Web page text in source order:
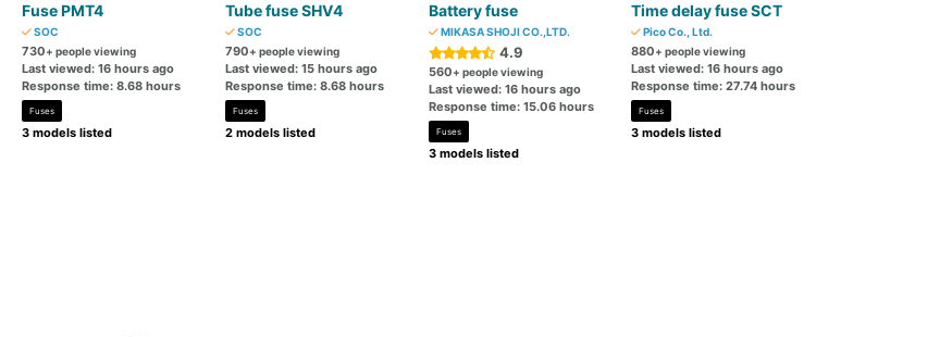
Fuse PMT4
SOC
730+ people viewing
Last viewed: 16 hours ago
Response time: 8.68 hours
Fuses
3 models listed
Tube fuse SHV4
SOC
790+ people viewing
Last viewed: 15 hours ago
Response time: 8.68 hours
Fuses
2 models listed
Battery fuse
MIKASA SHOJI CO.,LTD.
4.9
560+ people viewing
Last viewed: 16 hours ago
Response time: 15.06 hours
Fuses
3 models listed
Time delay fuse SCT
Pico Co., Ltd.
880+ people viewing
Last viewed: 16 hours ago
Response time: 27.74 hours
Fuses
3 models listed